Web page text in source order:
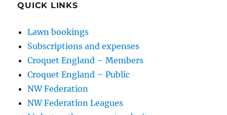
QUICK LINKS
Lawn bookings
Subscriptions and expenses
Croquet England – Members
Croquet England – Public
NW Federation
NW Federation Leagues